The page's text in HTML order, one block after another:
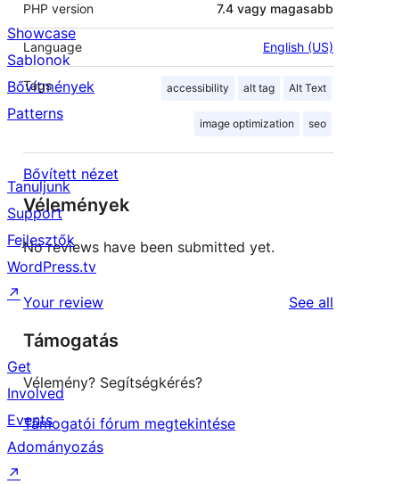
PHP version 7.4 vagy magasabb
Language English (US)
Tags accessibility alt tag Alt Text
image optimization seo
Bővített nézet
Vélemények
No reviews have been submitted yet.
Your review See all
Támogatás
Vélemény? Segítségkérés?
Támogatói fórum megtekintése
Showcase
Sablonok
Bővítmények
Patterns
Tanuljunk
Support
Fejlesztők
WordPress.tv
↗
Get
Involved
Events
Adományozás
↗